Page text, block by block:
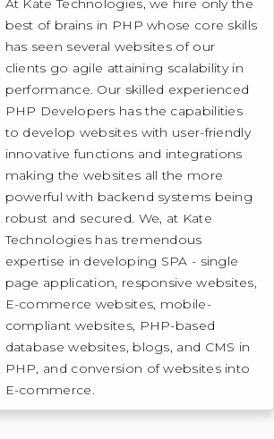
At Kate Technologies, we hire only the
best of brains in PHP whose core skills
has seen several websites of our
clients go agile attaining scalability in
performance. Our skilled experienced
PHP Developers has the capabilities
to develop websites with user-friendly
innovative functions and integrations
making the websites all the more
powerful with backend systems being
robust and secured. We, at Kate
Technologies has tremendous
expertise in developing SPA - single
page application, responsive websites,
E-commerce websites, mobile-
compliant websites, PHP-based
database websites, blogs, and CMS in
PHP, and conversion of websites into
E-commerce.